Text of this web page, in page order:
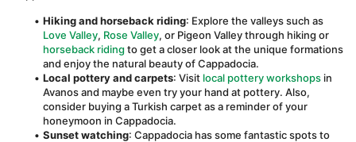
Hiking and horseback riding: Explore the valleys such as
Love Valley, Rose Valley, or Pigeon Valley through hiking or
horseback riding to get a closer look at the unique formations
and enjoy the natural beauty of Cappadocia.
Local pottery and carpets: Visit local pottery workshops in
Avanos and maybe even try your hand at pottery. Also,
consider buying a Turkish carpet as a reminder of your
honeymoon in Cappadocia.
Sunset watching: Cappadocia has some fantastic spots to